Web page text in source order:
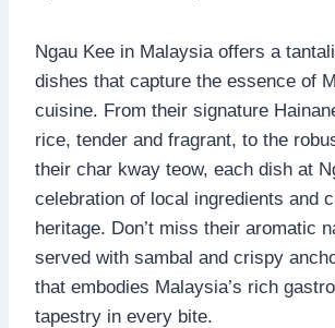
Ngau Kee in Malaysia offers a
dishes that capture the essence of
cuisine. From their signature
rice, tender and fragrant, to the
their char kway teow, each dish at
celebration of local ingredients and
heritage. Don’t miss their aromatic
served with sambal and crispy
that embodies Malaysia’s rich
tapestry in every bite.